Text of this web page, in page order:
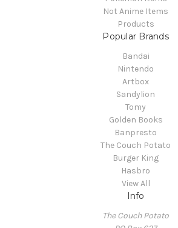
Not Anime Items
Products
Popular Brands
Bandai
Nintendo
Artbox
Sandylion
Tomy
Golden Books
Banpresto
The Couch Potato
Burger King
Hasbro
View All
Info
The Couch Potato